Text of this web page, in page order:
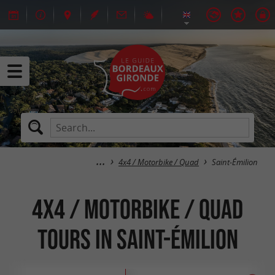
4x4 / Motorbike / Quad Saint-Émilion
4x4 / Motorbike / Quad
tours in Saint-Émilion